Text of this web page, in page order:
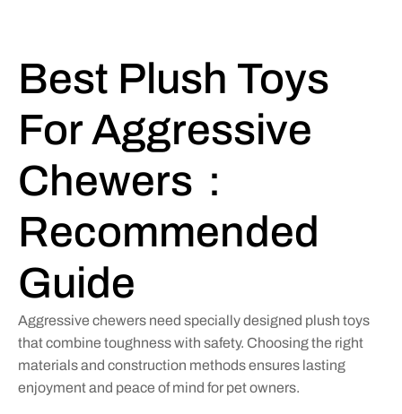
Best Plush Toys
For Aggressive
Chewers：
Recommended
Guide
Aggressive chewers need specially designed plush toys
that combine toughness with safety. Choosing the right
materials and construction methods ensures lasting
enjoyment and peace of mind for pet owners.